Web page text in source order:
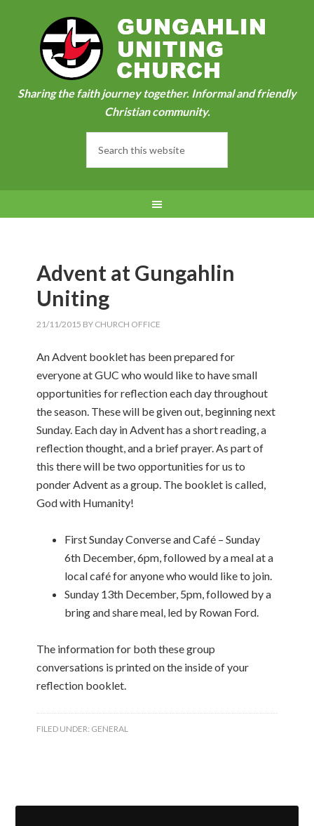
Sharing the faith journey together. Informal and friendly
Christian community.
Advent at Gungahlin
Uniting
21/11/2015 BY CHURCH OFFICE
An Advent booklet has been prepared for
everyone at GUC who would like to have small
opportunities for reflection each day throughout
the season. These will be given out, beginning next
Sunday. Each day in Advent has a short reading, a
reflection thought, and a brief prayer. As part of
this there will be two opportunities for us to
ponder Advent as a group. The booklet is called,
God with Humanity!
First Sunday Converse and Café – Sunday
6th December, 6pm, followed by a meal at a
local café for anyone who would like to join.
Sunday 13th December, 5pm, followed by a
bring and share meal, led by Rowan Ford.
The information for both these group
conversations is printed on the inside of your
reflection booklet.
FILED UNDER: GENERAL